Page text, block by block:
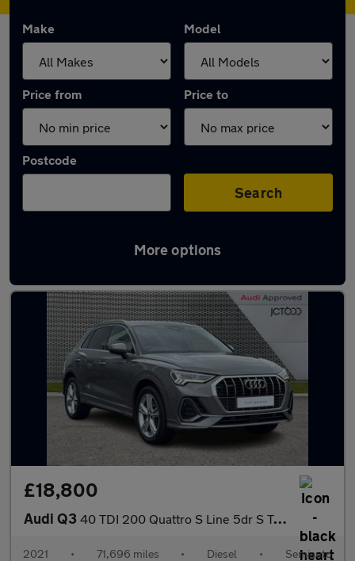
Make Model
Price from Price to
Postcode
Search
More options
Latest used Audi Q3 in Doncaster
£18,800
Audi Q3 40 TDI 200 Quattro S Line 5dr S Tronic
2021 • 71,696 miles • Diesel • Semiauto